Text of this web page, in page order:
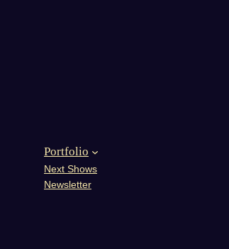
Portfolio
Next Shows
Newsletter